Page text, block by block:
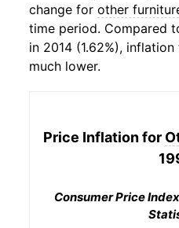
change for other
time period. Compared
in 2014 (1.62%),
much lower.
Price Inflation for
Consumer Price